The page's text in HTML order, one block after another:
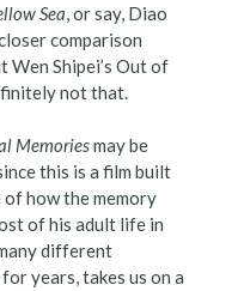
Sea , or say, Diao
comparison
Shipei’s Out of
not that.
Memoriesmay be
this is a film built
how the memory
of his adult life in
different
years, takes us on a